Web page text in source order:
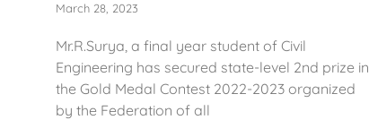
March 28, 2023
Mr.R.Surya, a final year student of Civil
Engineering has secured state-level 2nd prize in
the Gold Medal Contest 2022-2023 organized
by the Federation of all